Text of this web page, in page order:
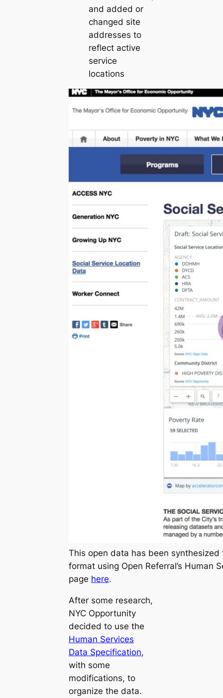
and added or
changed site
addresses to
reflect active
service
locations
This open data has been
format using Open Referral’s Human
page here.
After some research,
NYC Opportunity
decided to use the
Human Services
Data Specification,
with some
modifications, to
organize the data.